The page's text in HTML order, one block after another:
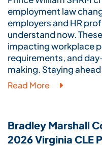
employment law
employers and HR
understand now.
impacting workplace
requirements, and
making. Staying
Read More
Bradley Marshall
2026 Virginia CLE